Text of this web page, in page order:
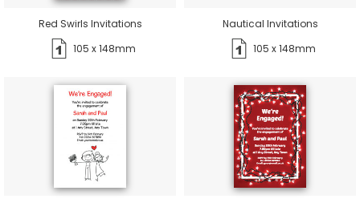
Red Swirls Invitations
105 x 148mm
Nautical Invitations
105 x 148mm